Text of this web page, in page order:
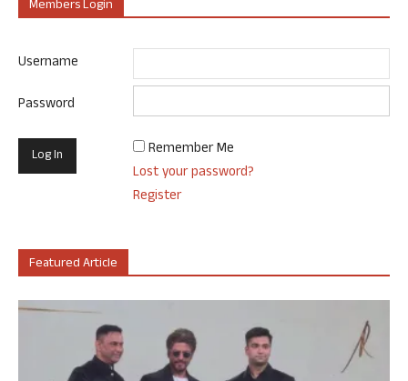
Members Login
Username
Password
Remember Me
Lost your password?
Register
Featured Article